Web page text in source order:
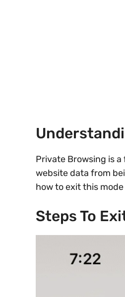
Private Browsing is
website data from
how to exit this
Steps To